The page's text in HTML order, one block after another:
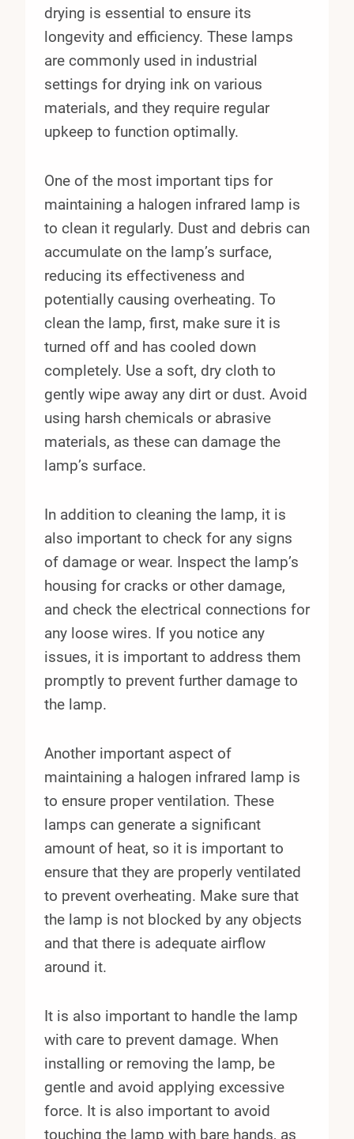
drying is essential to ensure its
longevity and efficiency. These lamps
are commonly used in industrial
settings for drying ink on various
materials, and they require regular
upkeep to function optimally.
One of the most important tips for
maintaining a halogen infrared lamp is
to clean it regularly. Dust and debris can
accumulate on the lamp’s surface,
reducing its effectiveness and
potentially causing overheating. To
clean the lamp, first, make sure it is
turned off and has cooled down
completely. Use a soft, dry cloth to
gently wipe away any dirt or dust. Avoid
using harsh chemicals or abrasive
materials, as these can damage the
lamp’s surface.
In addition to cleaning the lamp, it is
also important to check for any signs
of damage or wear. Inspect the lamp’s
housing for cracks or other damage,
and check the electrical connections for
any loose wires. If you notice any
issues, it is important to address them
promptly to prevent further damage to
the lamp.
Another important aspect of
maintaining a halogen infrared lamp is
to ensure proper ventilation. These
lamps can generate a significant
amount of heat, so it is important to
ensure that they are properly ventilated
to prevent overheating. Make sure that
the lamp is not blocked by any objects
and that there is adequate airflow
around it.
It is also important to handle the lamp
with care to prevent damage. When
installing or removing the lamp, be
gentle and avoid applying excessive
force. It is also important to avoid
touching the lamp with bare hands, as